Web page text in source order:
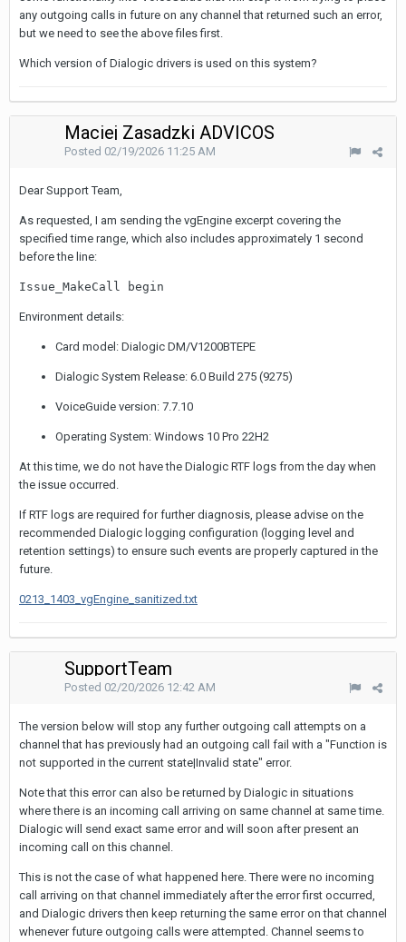
any outgoing calls in future on any channel that returned such an error,
but we need to see the above files first.
Which version of Dialogic drivers is used on this system?
Maciej Zasadzki ADVICOS
Posted 02/19/2026 11:25 AM
Dear Support Team,
As requested, I am sending the vgEngine excerpt covering the
specified time range, which also includes approximately 1 second
before the line:
Issue_MakeCall begin
Environment details:
Card model: Dialogic DM/V1200BTEPE
Dialogic System Release: 6.0 Build 275 (9275)
VoiceGuide version: 7.7.10
Operating System: Windows 10 Pro 22H2
At this time, we do not have the Dialogic RTF logs from the day when
the issue occurred.
If RTF logs are required for further diagnosis, please advise on the
recommended Dialogic logging configuration (logging level and
retention settings) to ensure such events are properly captured in the
future.
0213_1403_vgEngine_sanitized.txt
SupportTeam
Posted 02/20/2026 12:42 AM
The version below will stop any further outgoing call attempts on a
channel that has previously had an outgoing call fail with a "Function is
not supported in the current state|Invalid state" error.
Note that this error can also be returned by Dialogic in situations
where there is an incoming call arriving on same channel at same time.
Dialogic will send exact same error and will soon after present an
incoming call on this channel.
This is not the case of what happened here. There were no incoming
call arriving on that channel immediately after the error first occurred,
and Dialogic drivers then keep returning the same error on that channel
whenever future outgoing calls were attempted. Channel seems to